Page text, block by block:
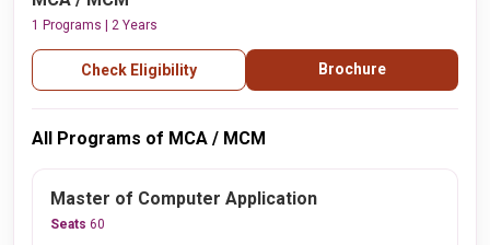
1 Programs | 2 Years
Check Eligibility Brochure
All Programs of MCA / MCM
Master of Computer Application
Seats 60